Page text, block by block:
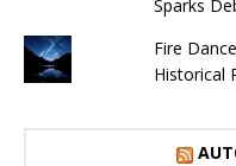
Sparks
Fire
Historical